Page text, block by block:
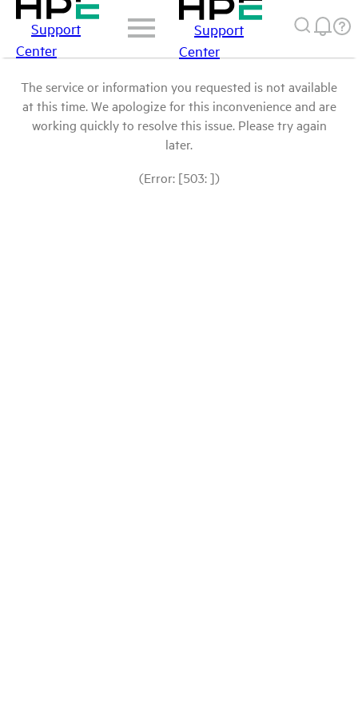
Support
Center
Support
Center
The service or information you requested is not available
at this time. We apologize for this inconvenience and are
working quickly to resolve this issue. Please try again
later.
(Error: [503: ])